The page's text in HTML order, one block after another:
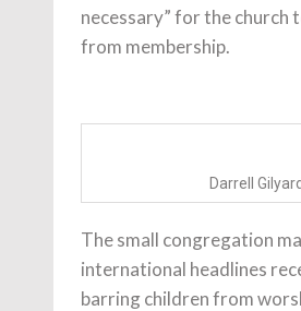
necessary” for the church
from membership.
Darrell Gilyard
The small congregation
international headlines
barring children from